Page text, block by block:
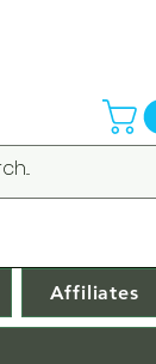
Affiliates